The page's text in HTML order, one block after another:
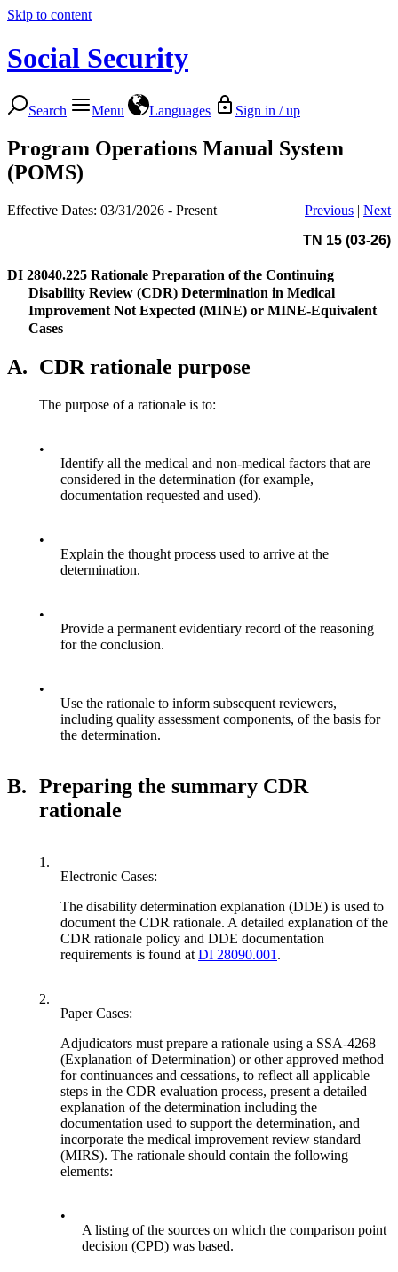
Skip to content
Social Security
Search Menu Languages Sign in / up
Program Operations Manual System
(POMS)
Effective Dates: 03/31/2026 - Present Previous | Next
TN 15 (03-26)
DI 28040.225 Rationale Preparation of the Continuing
Disability Review (CDR) Determination in Medical
Improvement Not Expected (MINE) or MINE-Equivalent
Cases
A. CDR rationale purpose
The purpose of a rationale is to:
•
Identify all the medical and non-medical factors that are
considered in the determination (for example,
documentation requested and used).
•
Explain the thought process used to arrive at the
determination.
•
Provide a permanent evidentiary record of the reasoning
for the conclusion.
•
Use the rationale to inform subsequent reviewers,
including quality assessment components, of the basis for
the determination.
B. Preparing the summary CDR
rationale
1.
Electronic Cases:
The disability determination explanation (DDE) is used to
document the CDR rationale. A detailed explanation of the
CDR rationale policy and DDE documentation
requirements is found at DI 28090.001 .
2.
Paper Cases:
Adjudicators must prepare a rationale using a SSA-4268
(Explanation of Determination) or other approved method
for continuances and cessations, to reflect all applicable
steps in the CDR evaluation process, present a detailed
explanation of the determination including the
documentation used to support the determination, and
incorporate the medical improvement review standard
(MIRS). The rationale should contain the following
elements:
•
A listing of the sources on which the comparison point
decision (CPD) was based.